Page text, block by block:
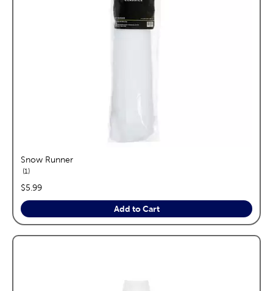
Snow Runner
1reviews
price:
$5.99
Add to Cart